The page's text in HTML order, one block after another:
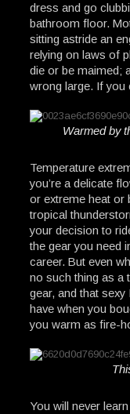
dress and go
bathroom floor.
sitting astride an
relying on laws of
die or be maimed;
wrong large. If you
Warmed by
Temperature
you’re a delicate
or extreme heat or
tropical
your decision to
the gear you need
career. But even
no such thing as a
gear, and that
have when you
you warm as fire-
You will never